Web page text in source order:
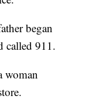
began
called 911.
woman